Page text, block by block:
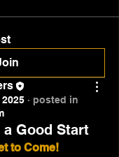
· posted in
Good Start
to Come!